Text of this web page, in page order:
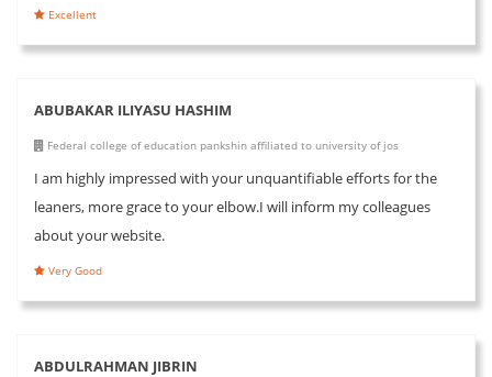
Excellent
ABUBAKAR ILIYASU HASHIM
Federal college of education pankshin affiliated to university of jos
I am highly impressed with your unquantifiable efforts for the
leaners, more grace to your elbow.I will inform my colleagues
about your website.
Very Good
ABDULRAHMAN JIBRIN